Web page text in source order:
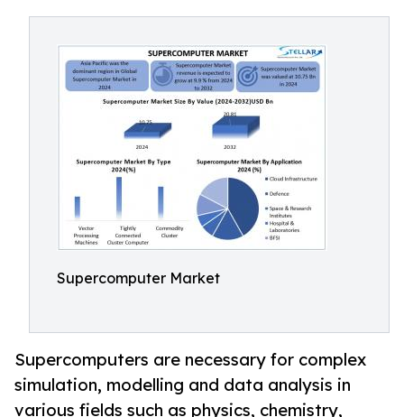
Supercomputer Market
Supercomputers are necessary for complex
simulation, modelling and data analysis in
various fields such as physics, chemistry,